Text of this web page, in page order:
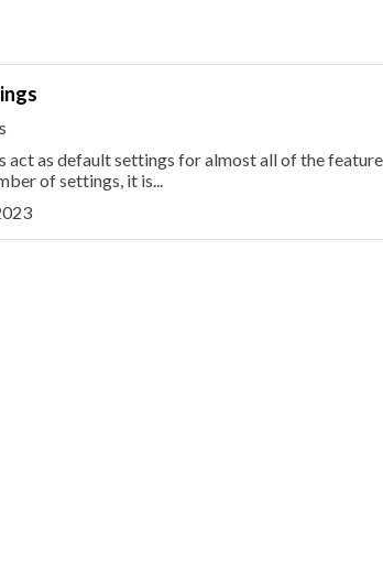
act as default settings for almost all of the
of settings, it is...